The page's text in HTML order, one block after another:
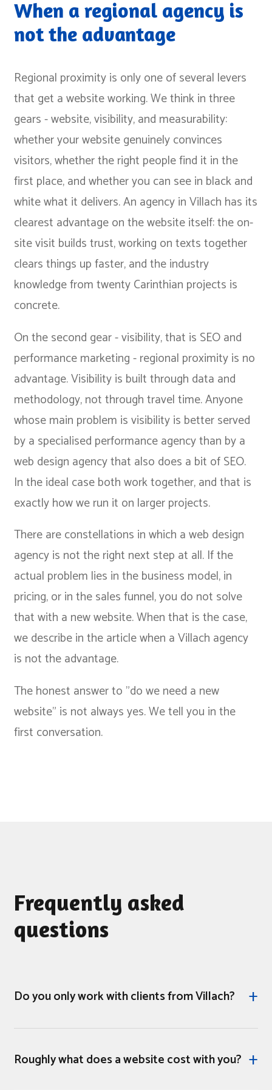
When a regional agency is
not the advantage
Regional proximity is only one of several levers
that get a website working. We think in three
gears - website, visibility, and measurability:
whether your website genuinely convinces
visitors, whether the right people find it in the
first place, and whether you can see in black and
white what it delivers. An agency in Villach has its
clearest advantage on the website itself: the on-
site visit builds trust, working on texts together
clears things up faster, and the industry
knowledge from twenty Carinthian projects is
concrete.
On the second gear - visibility, that is SEO and
performance marketing - regional proximity is no
advantage. Visibility is built through data and
methodology, not through travel time. Anyone
whose main problem is visibility is better served
by a specialised performance agency than by a
web design agency that also does a bit of SEO.
In the ideal case both work together, and that is
exactly how we run it on larger projects.
There are constellations in which a web design
agency is not the right next step at all. If the
actual problem lies in the business model, in
pricing, or in the sales funnel, you do not solve
that with a new website. When that is the case,
we describe in the articlewhen a Villach agency
is not the advantage.
The honest answer to "do we need a new
website" is not always yes. We tell you in the
first conversation.
Frequently asked
questions
Do you only work with clients from Villach?
No. Our service area covers all of Carinthia and, in
justified cases, beyond. Villach is our location, where
the team sits - not the geographical boundary where
Roughly what does a website cost with you?